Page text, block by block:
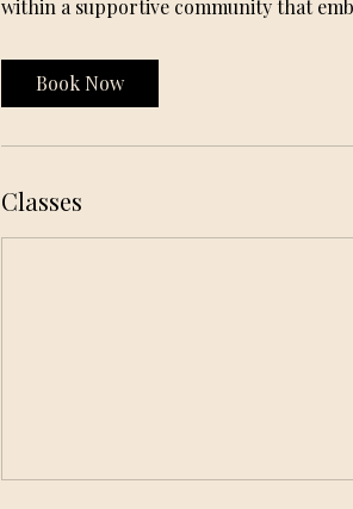
within a supportive community that
Book Now
Classes